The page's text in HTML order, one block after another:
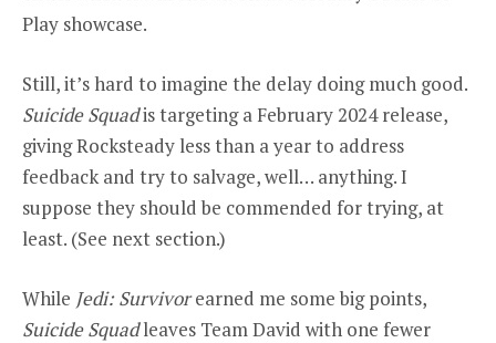
Play showcase.
Still, it’s hard to imagine the delay doing much good.
Suicide Squadis targeting a February 2024 release,
giving Rocksteady less than a year to address
feedback and try to salvage, well… anything. I
suppose they should be commended for trying, at
least. (See next section.)
While Jedi: Survivorearned me some big points,
Suicide Squadleaves Team David with one fewer